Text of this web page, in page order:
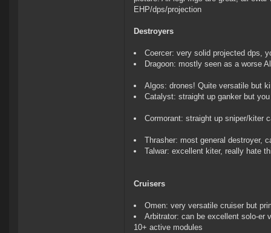
EHP/dps/projection
Destroyers
Coercer: very solid projected dps,
Dragoon: mostly seen as a worse
Algos: drones! Quite versatile but
Catalyst: straight up ganker but
Cormorant: straight up sniper/kiter
Thrasher: most general destroyer,
Talwar: excellent kiter, really hate
Cruisers
Omen: very versatile cruiser but
Arbitrator: can be excellent solo-er
10+ active modules